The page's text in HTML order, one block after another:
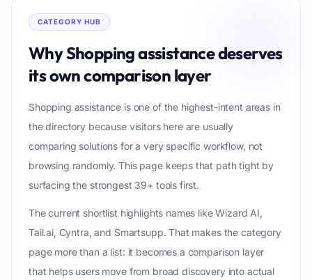
CATEGORY HUB
WhyShopping assistancedeserves
its own comparison layer
Shopping assistance is one of the highest-intent areas in
the directory because visitors here are usually
comparing solutions for a very specific workflow, not
browsing randomly. This page keeps that path tight by
surfacing the strongest 39+ tools first.
The current shortlist highlights names like Wizard AI,
Tail.ai, Cyntra, and Smartsupp. That makes the category
page more than a list: it becomes a comparison layer
that helps users move from broad discovery into actual